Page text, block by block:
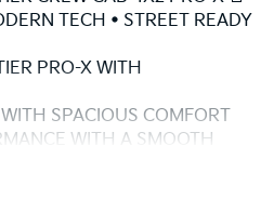
TECH • STREET READY
PRO-X WITH
SPACIOUS COMFORT
WITH A SMOOTH
THAT STANDS OUT